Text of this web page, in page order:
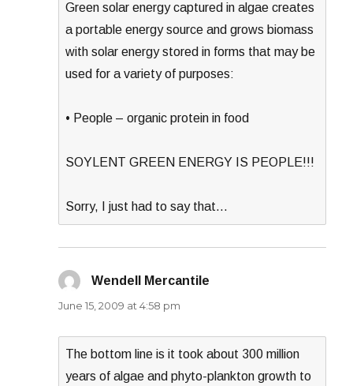
Green solar energy captured in algae creates
a portable energy source and grows biomass
with solar energy stored in forms that may be
used for a variety of purposes:
• People – organic protein in food
SOYLENT GREEN ENERGY IS PEOPLE!!!
Sorry, I just had to say that…
Wendell Mercantile
June 15, 2009 at 4:58 pm
The bottom line is it took about 300 million
years of algae and phyto-plankton growth to